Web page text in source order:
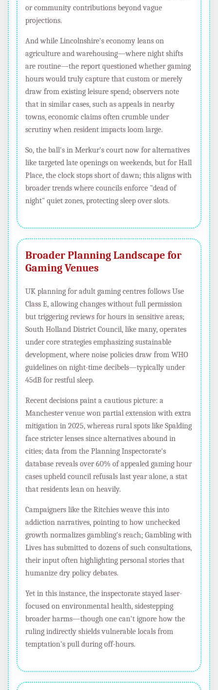
or community contributions beyond vague
projections.
And while Lincolnshire's economy leans on
agriculture and warehousing—where night shifts
are routine—the report questioned whether gaming
hours would truly capture that custom or merely
draw from existing leisure spend; observers note
that in similar cases, such as appeals in nearby
towns, economic claims often crumble under
scrutiny when resident impacts loom large.
So, the ball's in Merkur's court now for alternatives
like targeted late openings on weekends, but for Hall
Place, the clock stops short of dawn; this aligns with
broader trends where councils enforce "dead of
night" quiet zones, protecting sleep over slots.
Broader Planning Landscape for
Gaming Venues
UK planning for adult gaming centres follows Use
Class E, allowing changes without full permission
but triggering reviews for hours in sensitive areas;
South Holland District Council, like many, operates
under core strategies emphasizing sustainable
development, where noise policies draw from WHO
guidelines on night-time decibels—typically under
45dB for restful sleep.
Recent decisions paint a cautious picture: a
Manchester venue won partial extension with extra
mitigation in 2025, whereas rural spots like Spalding
face stricter lenses since alternatives abound in
cities; data from the Planning Inspectorate's
database reveals over 60% of appealed gaming hour
cases upheld council refusals last year alone, a stat
that residents lean on heavily.
Campaigners like the Ritchies weave this into
addiction narratives, pointing to how unchecked
growth normalizes gambling's reach; Gambling with
Lives has submitted to dozens of such consultations,
their input often highlighting personal stories that
humanize dry policy debates.
Yet in this instance, the inspectorate stayed laser-
focused on environmental health, sidestepping
broader harms—though one can't ignore how the
ruling indirectly shields vulnerable locals from
temptation's pull during off-hours.